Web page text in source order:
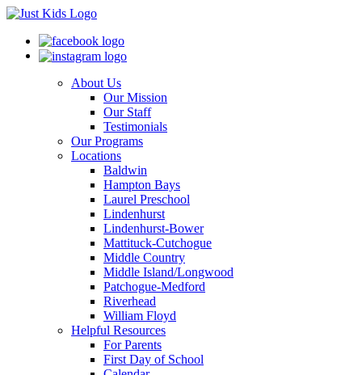
About Us
Our Mission
Our Staff
Testimonials
Our Programs
Locations
Baldwin
Hampton Bays
Laurel Preschool
Lindenhurst
Lindenhurst-Bower
Mattituck-Cutchogue
Middle Country
Middle Island/Longwood
Patchogue-Medford
Riverhead
William Floyd
Helpful Resources
For Parents
First Day of School